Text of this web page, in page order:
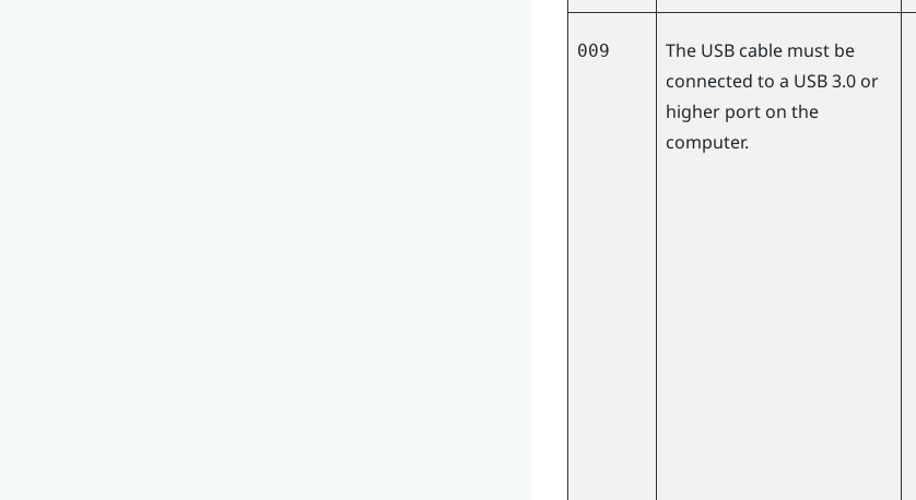
009
The USB cable must be
connected to a USB 3.0 or
higher port on the
computer.